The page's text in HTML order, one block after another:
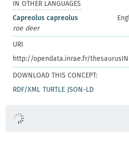
IN OTHER LANGUAGES
Capreolus capreolus
roe deer
URI
http://opendata.inrae.fr/
DOWNLOAD THIS CONCEPT:
RDF/XML TURTLE JSON-LD